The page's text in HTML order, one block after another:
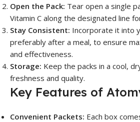
Open the Pack: Tear open a single
Vitamin C along the designated line
Stay Consistent: Incorporate it into
preferably after a meal, to ensure
and effectiveness.
Storage: Keep the packs in a cool,
freshness and quality.
Key Features of
Convenient Packets: Each box